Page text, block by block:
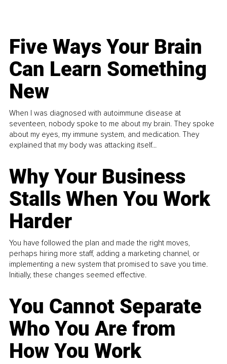
Five Ways Your Brain
Can Learn Something
New
When I was diagnosed with autoimmune disease at
seventeen, nobody spoke to me about my brain. They spoke
about my eyes, my immune system, and medication. They
explained that my body was attacking itself...
Why Your Business
Stalls When You Work
Harder
You have followed the plan and made the right moves,
perhaps hiring more staff, adding a marketing channel, or
implementing a new system that promised to save you time.
Initially, these changes seemed effective.
You Cannot Separate
Who You Are from
How You Work